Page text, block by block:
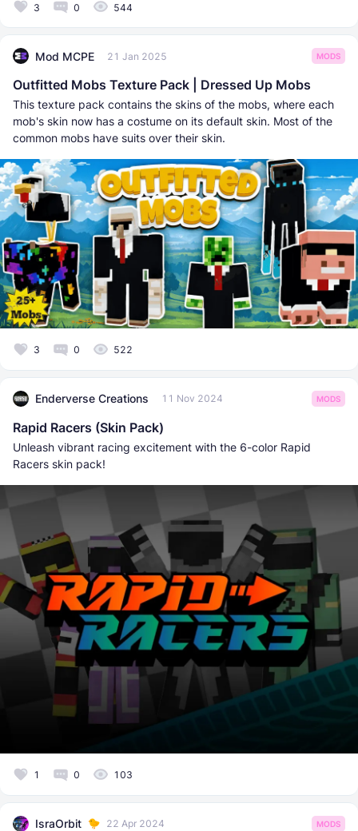
3 0 544
Mod MCPE 21 Jan 2025 MODS
Outfitted Mobs Texture Pack | Dressed Up Mobs
This texture pack contains the skins of the mobs, where each
mob's skin now has a costume on its default skin. Most of the
common mobs have suits over their skin.
3 0 522
Enderverse Creations 11 Nov 2024 MODS
Rapid Racers (Skin Pack)
Unleash vibrant racing excitement with the 6-color Rapid
Racers skin pack!
1 0 103
IsraOrbit 22 Apr 2024 MODS